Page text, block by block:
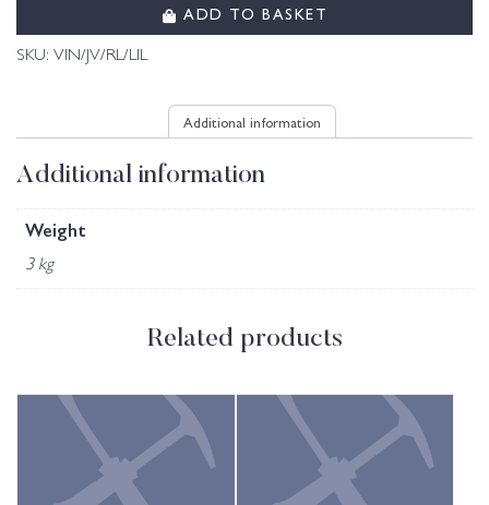
ADD TO BASKET
SKU: VIN/JV/RL/LIL
Additional information
Additional information
Weight
3 kg
Related products